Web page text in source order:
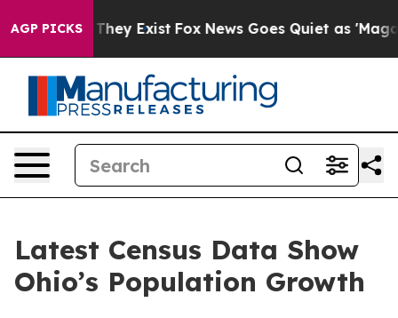
AGP PICKS
Proof They Exist Fox News Goes Quiet as 'Maga
Latest Census Data Show
Ohio’s Population Growth